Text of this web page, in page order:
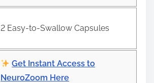
2 Easy-to-Swallow Capsules
Get Instant Access to
NeuroZoom Here